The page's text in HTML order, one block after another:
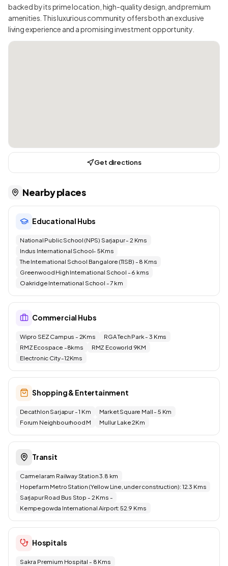
backed by its prime location, high-quality design, and premium
amenities. This luxurious community offers both an exclusive
living experience and a promising investment opportunity.
Get directions
Nearby places
Educational Hubs
National Public School (NPS) Sarjapur - 2 Kms
Indus International School- 5Kms
The International School Bangalore (TISB) - 8 Kms
Greenwood High International School - 6 kms
Oakridge International School - 7 km
Commercial Hubs
Wipro SEZ Campus - 2Kms
RGA Tech Park - 3 Kms
RMZ Ecospace -8kms
RMZ Ecoworld 9KM
Electronic City -12Kms
Shopping & Entertainment
Decathlon Sarjapur - 1 Km
Market Square Mall - 5 Km
Forum Neighbourhood M
Mullur Lake 2Km
Transit
Carmelaram Railway Station 3.8 km
Hopefarm Metro Station (Yellow Line, under construction): 12.3 Kms
Sarjapur Road Bus Stop - 2 Kms -
Kempegowda International Airport: 52.9 Kms
Hospitals
Sakra Premium Hospital - 8 Kms